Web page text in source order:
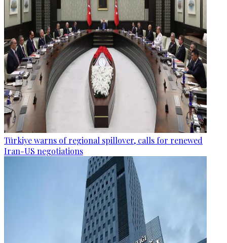
Türkiye warns of regional spillover, calls for renewed
Iran-US negotiations